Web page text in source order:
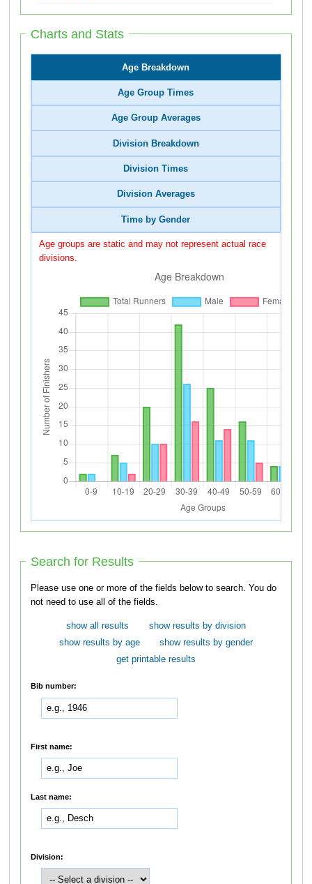
Charts and Stats
Age Breakdown
Age Group Times
Age Group Averages
Division Breakdown
Division Times
Division Averages
Time by Gender
Age groups are static and may not represent actual race
divisions.
Search for Results
Please use one or more of the fields below to search. You do
not need to use all of the fields.
show all results
show results by division
show results by age
show results by gender
get printable results
Bib number:
First name:
Last name:
Division: